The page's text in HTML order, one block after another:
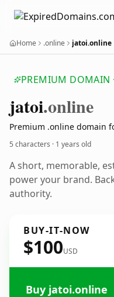
Home .online jatoi.online
PREMIUM DOMAIN
jatoi.online
Premium .online domain
5 characters · 1 years old
A short, memorable,
power your brand.
authority.
BUY-IT-NOW
$100USD
Buy jatoi.online